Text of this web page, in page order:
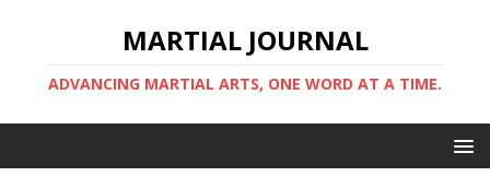
MARTIAL JOURNAL
ADVANCING MARTIAL ARTS, ONE WORD AT A TIME.